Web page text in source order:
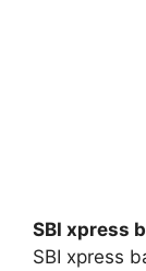
SBI xpress
SBI xpress